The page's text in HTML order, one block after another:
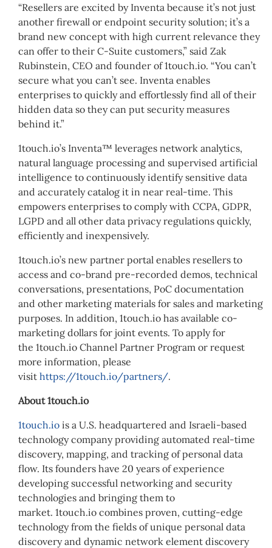
“Resellers are excited by Inventa because it’s not just
another firewall or endpoint security solution; it’s a
brand new concept with high current relevance they
can offer to their C-Suite customers,” said Zak
Rubinstein, CEO and founder of 1touch.io. “You can’t
secure what you can’t see. Inventa enables
enterprises to quickly and effortlessly find all of their
hidden data so they can put security measures
behind it.”
1touch.io’s Inventa™ leverages network analytics,
natural language processing and supervised artificial
intelligence to continuously identify sensitive data
and accurately catalog it in near real-time. This
empowers enterprises to comply with CCPA, GDPR,
LGPD and all other data privacy regulations quickly,
efficiently and inexpensively.
1touch.io’s new partner portal enables resellers to
access and co-brand pre-recorded demos, technical
conversations, presentations, PoC documentation
and other marketing materials for sales and marketing
purposes. In addition, 1touch.io has available co-
marketing dollars for joint events. To apply for
the 1touch.io Channel Partner Program or request
more information, please
visit https://1touch.io/partners/.
About 1touch.io
1touch.io is a U.S. headquartered and Israeli-based
technology company providing automated real-time
discovery, mapping, and tracking of personal data
flow. Its founders have 20 years of experience
developing successful networking and security
technologies and bringing them to
market. 1touch.io combines proven, cutting-edge
technology from the fields of unique personal data
discovery and dynamic network element discovery